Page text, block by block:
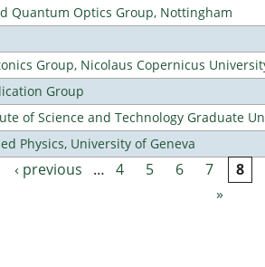
Quantum Optics Group, Nottingham
Group, Nicolaus Copernicus
Group
of Science and Technology Graduate
Physics, University of Geneva
‹ previous … 4 5 6 7 8
»